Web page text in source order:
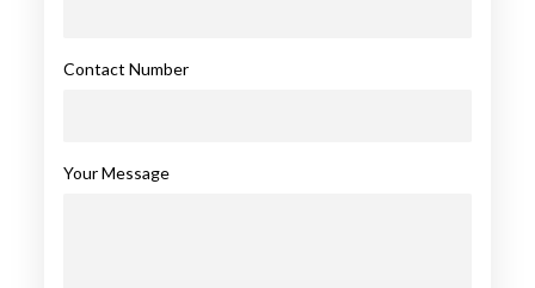
Contact Number
Your Message